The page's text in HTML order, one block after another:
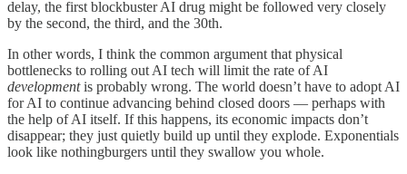
delay, the first blockbuster AI drug might be followed very closely
by the second, the third, and the 30th.
In other words, I think the common argument that physical
bottlenecks to rolling out AI tech will limit the rate of AI
developmentis probably wrong. The world doesn’t have to adopt AI
for AI to continue advancing behind closed doors — perhaps with
the help of AI itself. If this happens, its economic impacts don’t
disappear; they just quietly build up until they explode. Exponentials
look like nothingburgers until they swallow you whole.